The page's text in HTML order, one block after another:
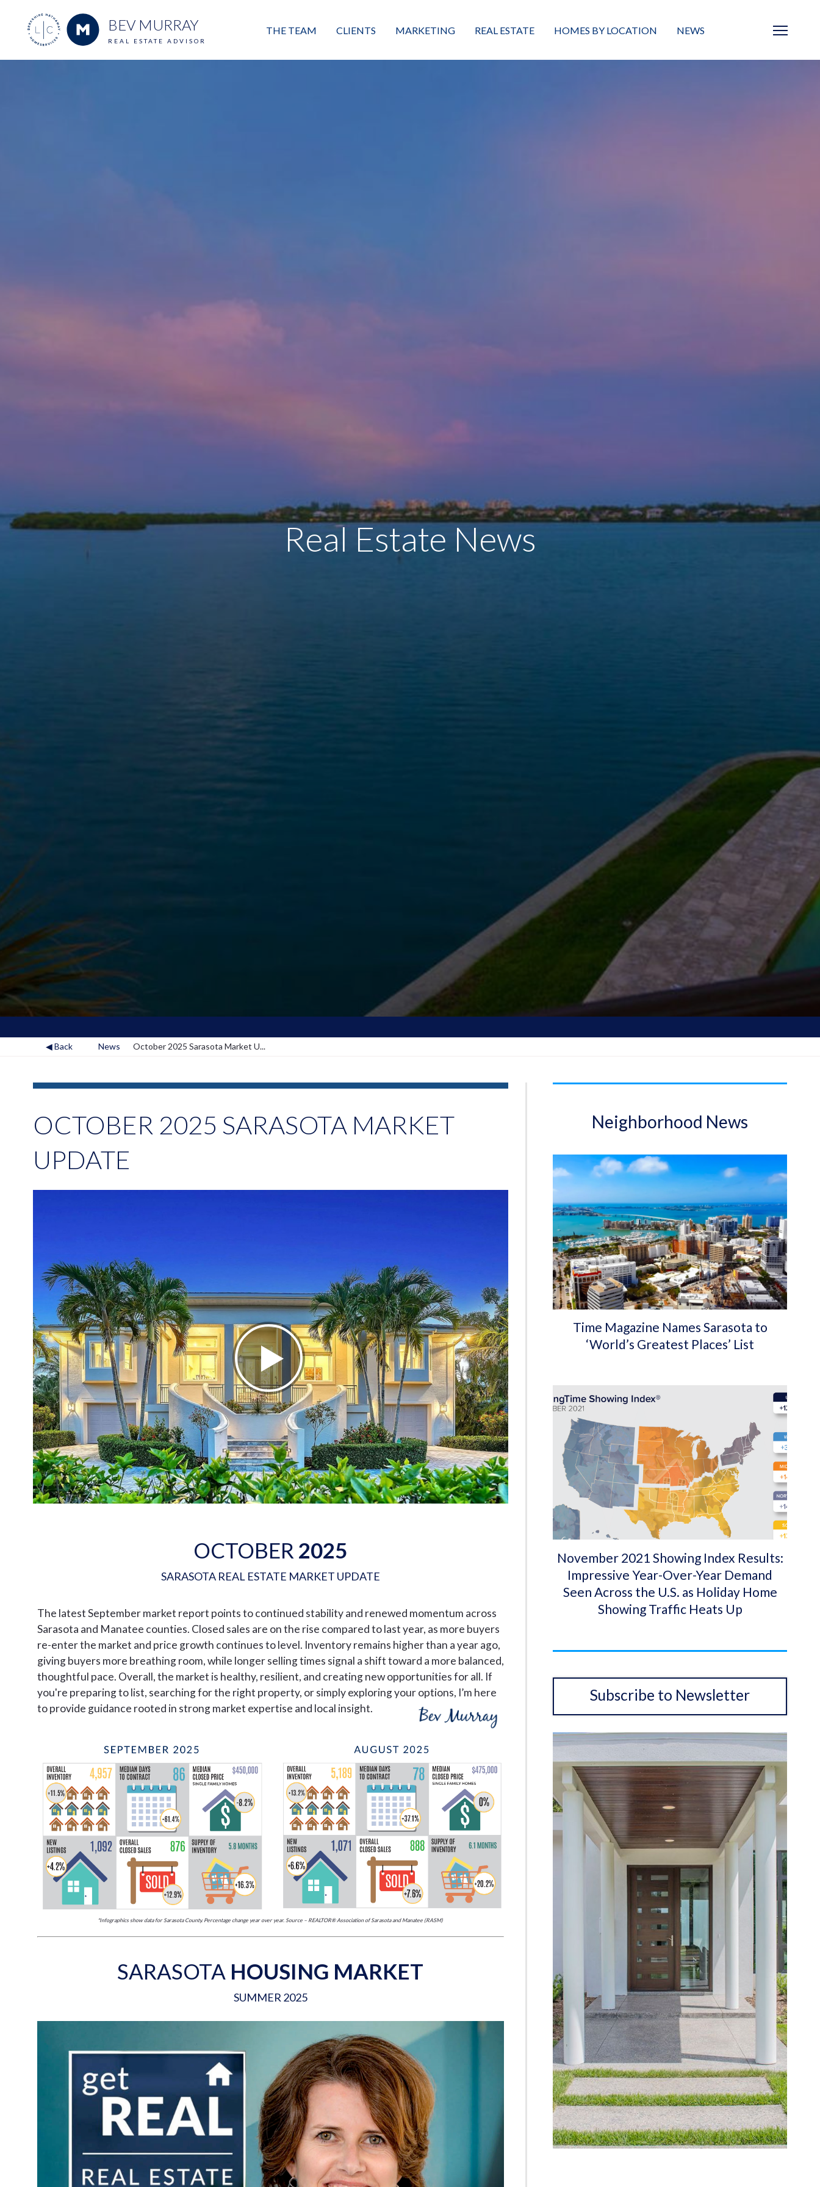
BEV MURRAY
REAL ESTATE ADVISOR
THE TEAM
Meet the Team
CLIENTS
Buyers
MARKETING
Luxury Market Leader
REAL ESTATE
Featured Listings
HOMES BY LOCATION
Sarasota
NEWS
News
Real Estate News
◀ Back News October 2025 Sarasota Market U...
OCTOBER 2025 SARASOTA MARKET
UPDATE
OCTOBER 2025
SARASOTA REAL ESTATE MARKET UPDATE
The latest September market report points to continued stability and renewed momentum across
Sarasota and Manatee counties. Closed sales are on the rise compared to last year, as more buyers
re-enter the market and price growth continues to level. Inventory remains higher than a year ago,
giving buyers more breathing room, while longer selling times signal a shift toward a more balanced,
thoughtful pace. Overall, the market is healthy, resilient, and creating new opportunities for all. If
you're preparing to list, searching for the right property, or simply exploring your options, I’m here
to provide guidance rooted in strong market expertise and local insight.
*Infographics show data for Sarasota County. Percentage change year over year. Source – REALTOR® Association of Sarasota and Manatee (RASM)
SARASOTA HOUSING MARKET
SUMMER 2025
Neighborhood News
Time Magazine Names Sarasota to
‘World’s Greatest Places’ List
November 2021 Showing Index Results:
Impressive Year-Over-Year Demand
Seen Across the U.S. as Holiday Home
Showing Traffic Heats Up
Subscribe to Newsletter